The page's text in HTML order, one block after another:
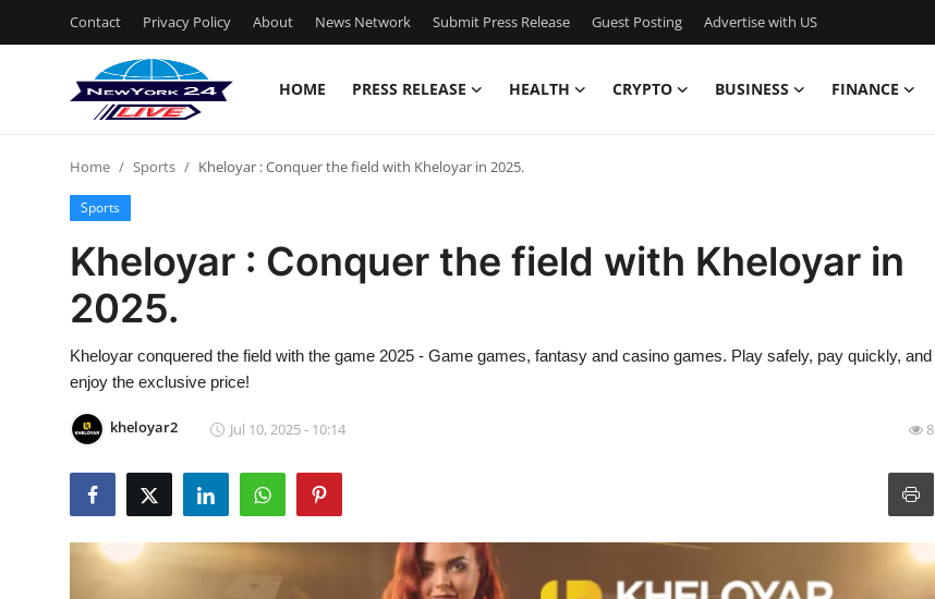
Contact Privacy Policy About News Network Submit Press Release Guest Posting Advertise with US
HOME PRESS RELEASE HEALTH CRYPTO BUSINESS FINANCE
Press Release
Contact
Privacy Policy
Submit Press Release
Guest Posting
Home Sports Kheloyar : Conquer the field with Kheloyar in 2025.
Sports
Kheloyar : Conquer the field with Kheloyar in
2025.
Kheloyar conquered the field with the game 2025 - Game games, fantasy and casino games. Play safely, pay quickly, and
enjoy the exclusive price!
kheloyar2 Jul 10, 2025 - 10:14 8